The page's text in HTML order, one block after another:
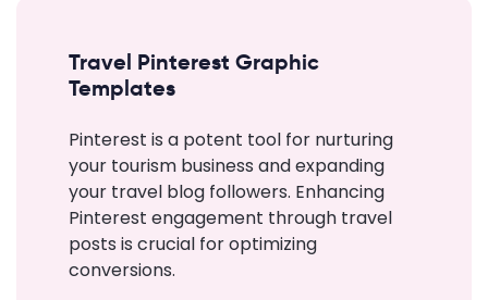
Travel Pinterest Graphic
Templates
Pinterest is a potent tool for nurturing
your tourism business and expanding
your travel blog followers. Enhancing
Pinterest engagement through travel
posts is crucial for optimizing
conversions.